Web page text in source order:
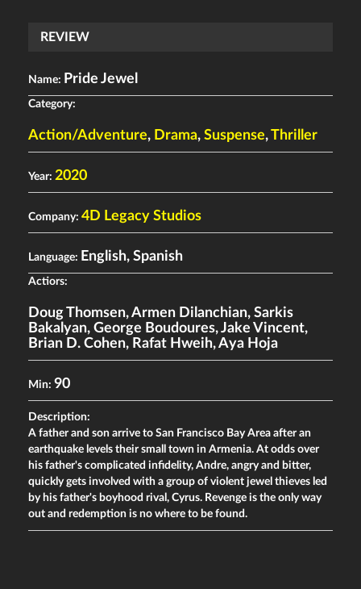
REVIEW
Name: Pride Jewel
Category:
Action/Adventure, Drama, Suspense, Thriller
Year: 2020
Company: 4D Legacy Studios
Language: English, Spanish
Actiors:
Doug Thomsen,Armen Dilanchian, Sarkis
Bakalyan, George Boudoures,Jake Vincent,
Brian D. Cohen, Rafat Hweih,Aya Hoja
Min: 90
Description:
A father and son arrive to San Francisco Bay Area after an
earthquake levels their small town in Armenia. At odds over
his father's complicated infidelity, Andre, angry and bitter,
quickly gets involved with a group of violent jewel thieves led
by his father's boyhood rival, Cyrus. Revenge is the only way
out and redemption is no where to be found.